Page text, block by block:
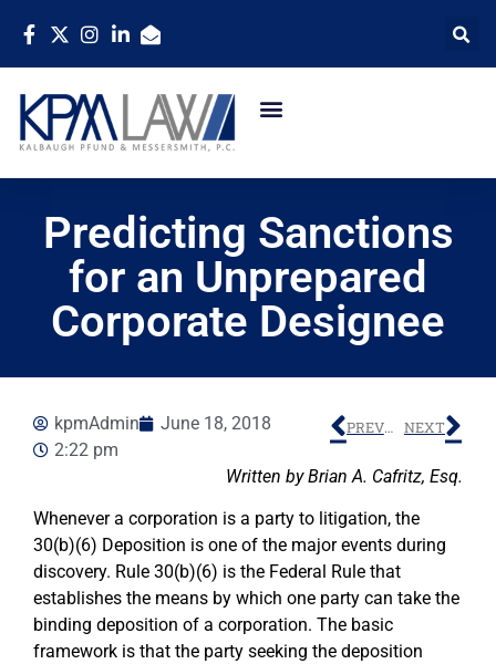
Predicting Sanctions
for an Unprepared
Corporate Designee
kpmAdmin
June 18, 2018
2:22 pm
PREVIOUS NEXT
Written by Brian A. Cafritz, Esq.
Whenever a corporation is a party to litigation, the
30(b)(6) Deposition is one of the major events during
discovery. Rule 30(b)(6) is the Federal Rule that
establishes the means by which one party can take the
binding deposition of a corporation. The basic
framework is that the party seeking the deposition